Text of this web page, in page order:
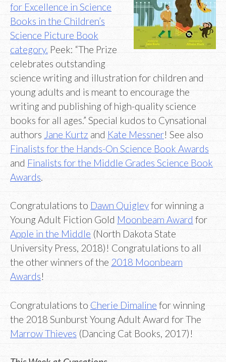
for Excellence in Science
Books in the Children’s
Science Picture Book
category. Peek: “The Prize
celebrates outstanding
science writing and illustration for children and
young adults and is meant to encourage the
writing and publishing of high-quality science
books for all ages.” Special kudos to Cynsational
authors Jane Kurtz and Kate Messner! See also
Finalists for the Hands-On Science Book Awards
and Finalists for the Middle Grades Science Book
Awards
Congratulations to Dawn Quigleyfor winning a
Young Adult Fiction Gold Moonbeam Award for
Apple in the Middle (North Dakota State
University Press, 2018)! Congratulations to all
the other winners of the 2018 Moonbeam
Awards!
Congratulations to Cherie Dimaline for winning
the 2018 Sunburst Young Adult Award for The
Marrow Thieves (Dancing Cat Books, 2017)!